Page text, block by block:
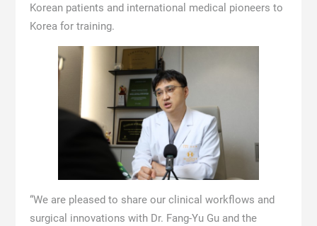
Korean patients and international medical pioneers to
Korea for training.
“We are pleased to share our clinical workflows and
surgical innovations with Dr. Fang-Yu Gu and the